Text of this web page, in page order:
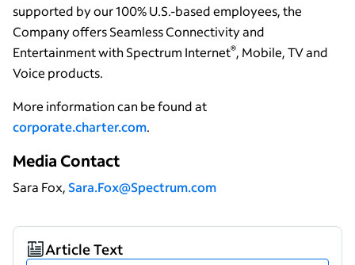
supported by our 100% U.S.-based employees, the
Company offers Seamless Connectivity and
Entertainment with Spectrum Internet®, Mobile, TV and
Voice products.
More information can be found at
corporate.charter.com.
Media Contact
Sara Fox,Sara.Fox@Spectrum.com
Article Text